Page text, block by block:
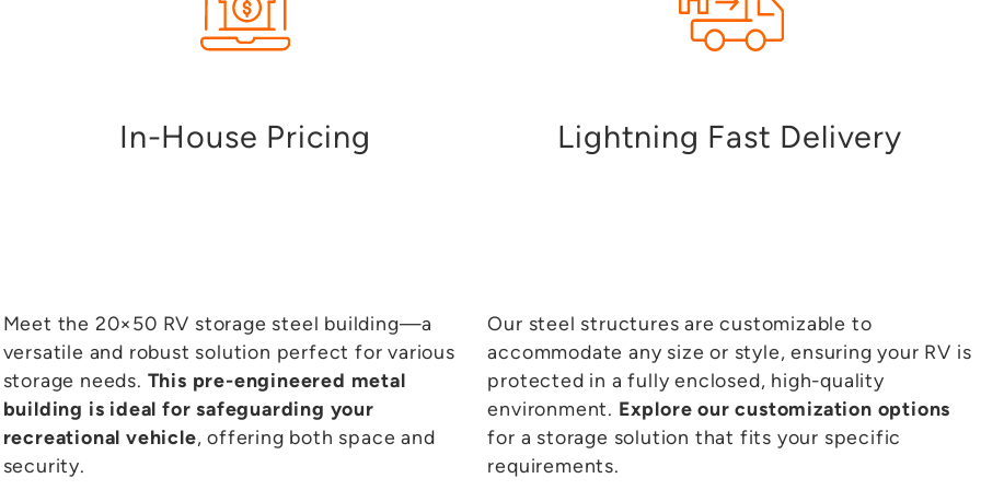
In-House Pricing Lightning Fast Delivery
Meet the 20×50 RV storage steel building—a
versatile and robust solution perfect for various
storage needs. This pre-engineered metal
building is ideal for safeguarding your
recreational vehicle, offering both space and
security.
Our steel structures are customizable to
accommodate any size or style, ensuring your RV is
protected in a fully enclosed, high-quality
environment. Explore our customization options
for a storage solution that fits your specific
requirements.